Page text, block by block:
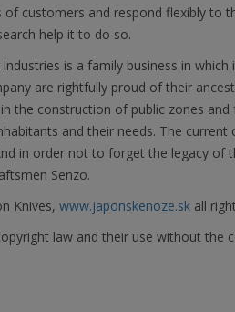
customers and respond flexibly to
help it to do so.
is a family business in which
are rightfully proud of their
the construction of public zones
and their needs. The current
in order not to forget the legacy of
Senzo.
Knives, www.japonskenoze.skall
law and their use without the